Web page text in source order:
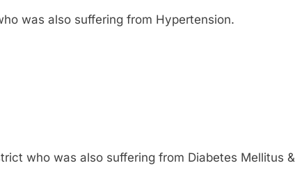
was also suffering from Hypertension.
who was also suffering from Diabetes Mellitus &